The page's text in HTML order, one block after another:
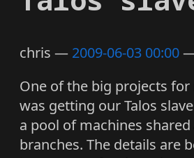
chris 2009-06-03 00:00
One of the big projects
was getting our Talos
a pool of machines shared
branches. The details are